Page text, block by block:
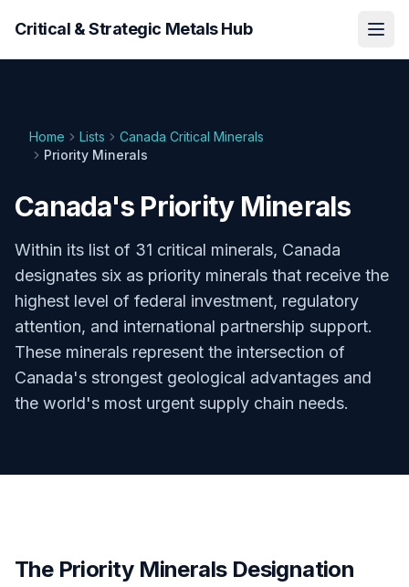
Critical & Strategic Metals Hub
Home Lists
Canada Critical Minerals
Priority Minerals
Canada's Priority Minerals
Within its list of 31 critical minerals, Canada
designates six as priority minerals that receive the
highest level of federal investment, regulatory
attention, and international partnership support.
These minerals represent the intersection of
Canada's strongest geological advantages and
the world's most urgent supply chain needs.
The Priority Minerals Designation